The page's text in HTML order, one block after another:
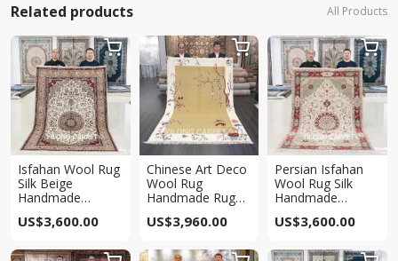
Related products All Products
Isfahan Wool Rug
Silk Beige
Handmade
Oriental Carpet
US$3,600.00

Chinese Art Deco
Wool Rug
Handmade Rug
US$3,960.00

Persian Isfahan
Wool Rug Silk
Handmade
Area Carpet 5x8ft
US$3,600.00
